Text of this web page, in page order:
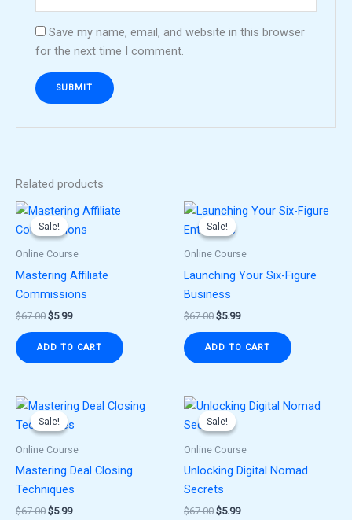
Save my name, email, and website in this browser
for the next time I comment.
Related products
Sale!
Sale!
Online Course
Mastering Affiliate
Commissions
$67.00
Original
price
was:
$5.99
Current
price
is:
ADD TO CART
Sale!
Sale!
Online Course
Launching Your Six-Figure
Business
$67.00
Original
price
was:
$5.99
Current
price
ADD TO CART
Sale!
Sale!
Online Course
Mastering Deal Closing
Techniques
$67.00
Original
price
was:
$5.99
Current
price
is:
Sale!
Sale!
Online Course
Unlocking Digital Nomad
Secrets
$67.00
Original
price
was:
$5.99
Current
price